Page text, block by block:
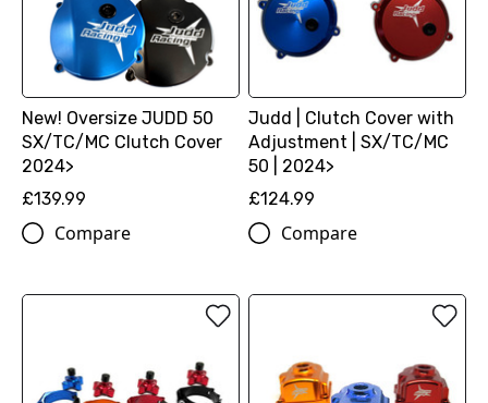
New! Oversize JUDD 50
SX/TC/MC Clutch Cover
2024>
£139.99
Compare
Judd | Clutch Cover with
Adjustment | SX/TC/MC
50 | 2024>
£124.99
Compare